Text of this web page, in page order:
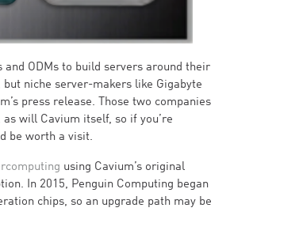
ODMs to build servers around their
niche server-makers like Gigabyte
press release. Those two companies
will Cavium itself, so if you’re
be worth a visit.
using Cavium’s original
In 2015, Penguin Computing began
chips, so an upgrade path may be